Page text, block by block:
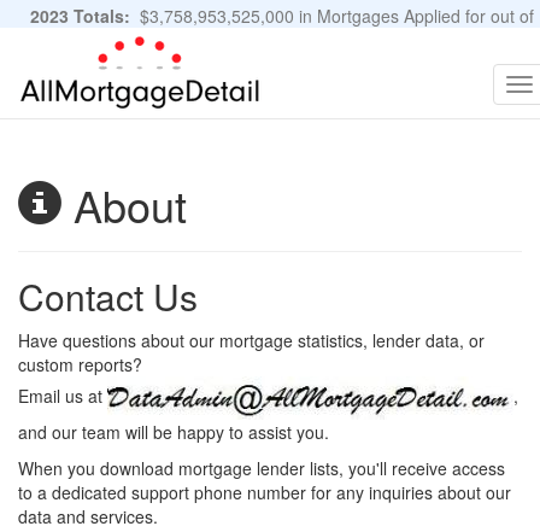
2023 Totals: $3,758,953,525,000 in Mortgages Applied for out of
11,483,889 Applications
About
Contact Us
Have questions about our mortgage statistics, lender data, or
custom reports?
Email us at
,
and our team will be happy to assist you.
When you download mortgage lender lists, you'll receive access
to a dedicated support phone number for any inquiries about our
data and services.